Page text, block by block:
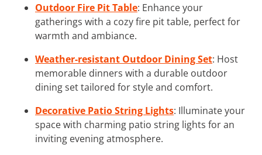
Outdoor Fire Pit Table: Enhance your
gatherings with a cozy fire pit table, perfect for
warmth and ambiance.
Weather-resistant Outdoor Dining Set: Host
memorable dinners with a durable outdoor
dining set tailored for style and comfort.
Decorative Patio String Lights: Illuminate your
space with charming patio string lights for an
inviting evening atmosphere.